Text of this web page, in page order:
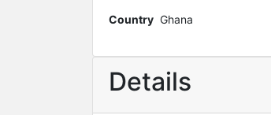
Country Ghana
Details